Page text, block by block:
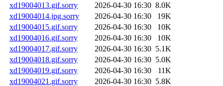
xd19004013.gif.sorry
2026-04-30 16:30 8.0K
xd19004014.jpg.sorry
2026-04-30 16:30
19K
xd19004015.gif.sorry
2026-04-30 16:30
10K
xd19004016.gif.sorry
2026-04-30 16:30
10K
xd19004017.gif.sorry
2026-04-30 16:30 5.1K
xd19004018.gif.sorry
2026-04-30 16:30 5.0K
xd19004019.gif.sorry
2026-04-30 16:30
11K
xd19004021.gif.sorry
2026-04-30 16:30 5.8K